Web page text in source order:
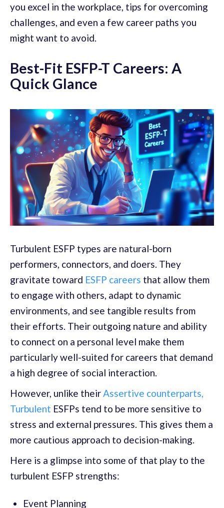
you excel in the workplace, tips for overcoming
challenges, and even a few career paths you
might want to avoid.
Best-Fit ESFP-T Careers: A
Quick Glance
Turbulent ESFP types are natural-born
performers, connectors, and doers. They
gravitate toward ESFP careers that allow them
to engage with others, adapt to dynamic
environments, and see tangible results from
their efforts. Their outgoing nature and ability
to connect on a personal level make them
particularly well-suited for careers that demand
a high degree of social interaction.
However, unlike theirAssertive counterparts,
Turbulent ESFPs tend to be more sensitive to
stress and external pressures. This gives them a
more cautious approach to decision-making.
Here is a glimpse into some of that play to the
turbulent ESFP strengths:
Event Planning